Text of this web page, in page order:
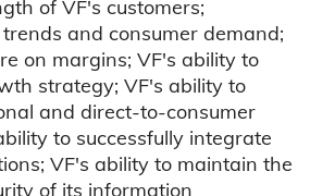
of VF's customers;
and consumer demand;
on margins; VF's ability to
strategy; VF's ability to
and direct-to-consumer
to successfully integrate
VF's ability to maintain the
of its information